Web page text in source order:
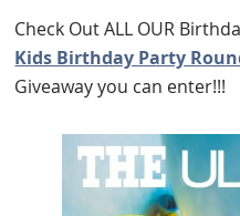
Check Out ALL OUR
Kids Birthday Party
Giveaway you can enter!!!